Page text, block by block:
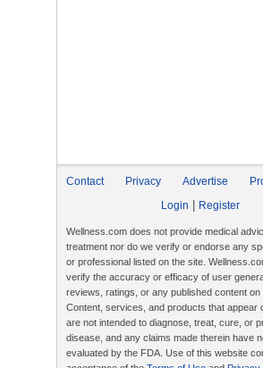
Contact Privacy Advertise
Login
Register
Wellness.com does not provide medical
treatment nor do we verify or endorse any
or professional listed on the site.
verify the accuracy or efficacy of user
reviews, ratings, or any published content on
Content, services, and products that appear
are not intended to diagnose, treat, cure, or
disease, and any claims made therein have
evaluated by the FDA. Use of this website